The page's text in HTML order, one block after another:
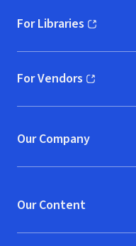
For Libraries
(opens in new window)
For Vendors
(opens in new window)
Our Company
Our Content